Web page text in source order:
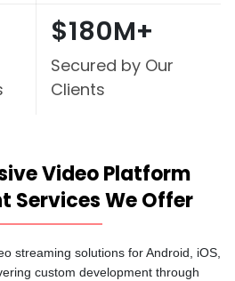
$180M+
Secured by Our
Clients
Video Platform
Services We Offer
streaming solutions for Android, iOS,
custom development through